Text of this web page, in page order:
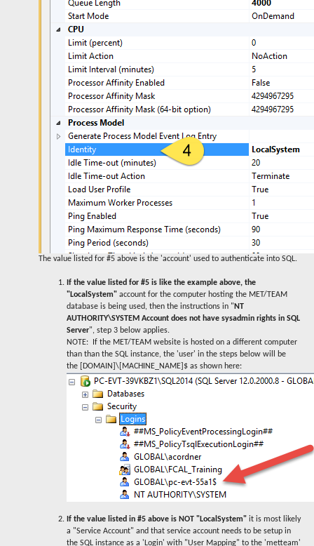
The value listed for #5 above is the 'account' used to authenticate into SQL.
If the value listed for #5 is like the example above, the
"LocalSystem" account for the computer hosting the MET/TEAM
database is being used, then the instructions in " NT
AUTHORITY\SYSTEM Account does not have sysadmin rights in SQL
Server", step 3 below applies.
NOTE: If the MET/TEAM website is hosted on a different computer
than than the SQL instance, the 'user' in the steps below will be
the [DOMAIN]\[MACHINE_NAME]$ as shown here:
If the value listed in #5 above is NOT "LocalSystem" it is most likely
a "Service Account" and that service account needs to be setup in
the SQL instance as a 'Login' with "User Mapping" to the 'metteam'